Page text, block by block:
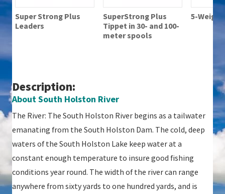
Super Strong Plus
Leaders
SuperStrong Plus
Tippet in 30- and 100-
meter spools
5-Weight
Description:
About South Holston River
The River: The South Holston River begins as a tailwater
emanating from the South Holston Dam. The cold, deep
waters of the South Holston Lake keep water at a
constant enough temperature to insure good fishing
conditions year round. The width of the river can range
anywhere from sixty yards to one hundred yards, and is